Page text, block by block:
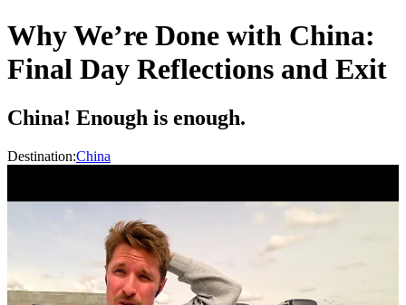
Why We’re Done with China:
Final Day Reflections and Exit
China! Enough is enough.
Destination:China